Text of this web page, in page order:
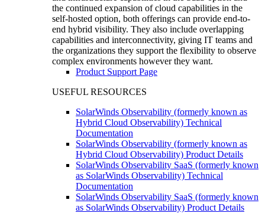
the continued expansion of cloud capabilities in the
self-hosted option, both offerings can provide end-to-
end hybrid visibility. They also include overlapping
capabilities and interconnectivity, giving IT teams and
the organizations they support the flexibility to observe
complex environments however they want.
Product Support Page
USEFUL RESOURCES
SolarWinds Observability (formerly known as
Hybrid Cloud Observability) Technical
Documentation
SolarWinds Observability (formerly known as
Hybrid Cloud Observability) Product Details
SolarWinds Observability SaaS (formerly known
as SolarWinds Observability) Technical
Documentation
SolarWinds Observability SaaS (formerly known
as SolarWinds Observability) Product Details